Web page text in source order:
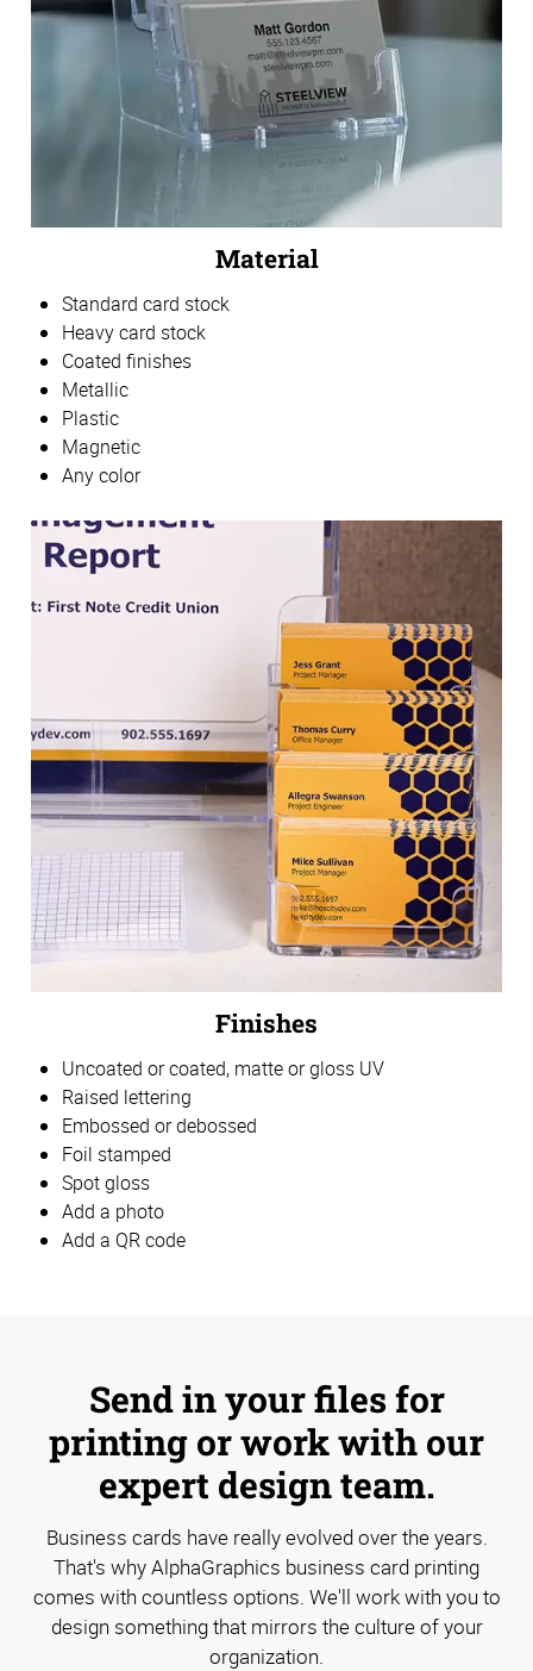
Material
Standard card stock
Heavy card stock
Coated finishes
Metallic
Plastic
Magnetic
Any color
Finishes
Uncoated or coated, matte or gloss UV
Raised lettering
Embossed or debossed
Foil stamped
Spot gloss
Add a photo
Add a QR code
Send in your files for
printing or work with our
expert design team.
Business cards have really evolved over the years.
That's why AlphaGraphics business card printing
comes with countless options. We'll work with you to
design something that mirrors the culture of your
organization.